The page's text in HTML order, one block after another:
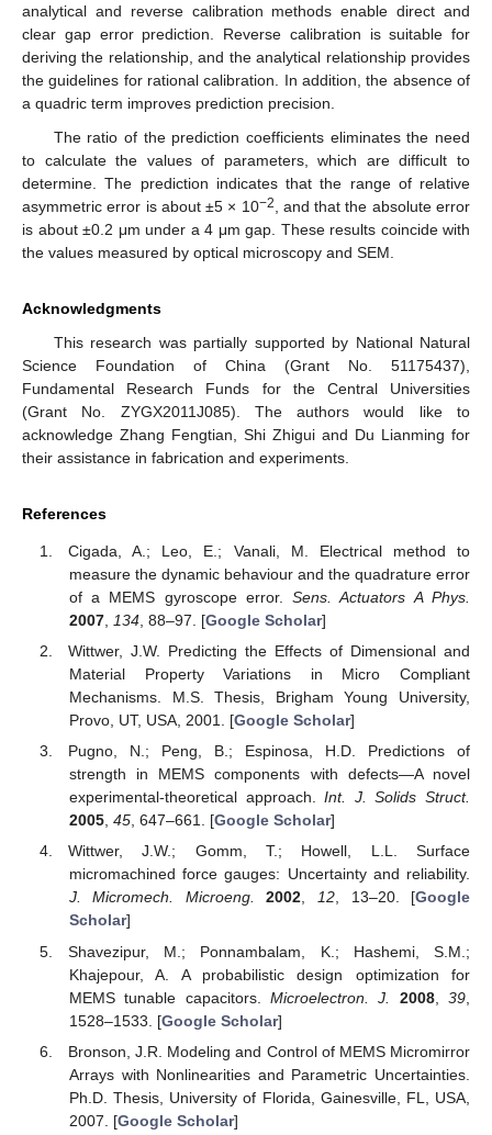
analytical and reverse calibration methods enable direct and
clear gap error prediction. Reverse calibration is suitable for
deriving the relationship, and the analytical relationship provides
the guidelines for rational calibration. In addition, the absence of
a quadric term improves prediction precision.
The ratio of the prediction coefficients eliminates the need
to calculate the values of parameters, which are difficult to
determine. The prediction indicates that the range of relative
asymmetric error is about ±5 × 10−2
, and that the absolute error
is about ±0.2 μm under a 4 μm gap. These results coincide with
the values measured by optical microscopy and SEM.
Acknowledgments
This research was partially supported by National Natural
Science Foundation of China (Grant No. 51175437),
Fundamental Research Funds for the Central Universities
(Grant No. ZYGX2011J085). The authors would like to
acknowledge Zhang Fengtian, Shi Zhigui and Du Lianming for
their assistance in fabrication and experiments.
References
Cigada, A.; Leo, E.; Vanali, M. Electrical method to
measure the dynamic behaviour and the quadrature error
of a MEMS gyroscope error.Sens. Actuators A Phys.
2007, 134, 88–97. [Google Scholar]
Wittwer, J.W. Predicting the Effects of Dimensional and
Material Property Variations in Micro Compliant
Mechanisms. M.S. Thesis, Brigham Young University,
Provo, UT, USA, 2001. [Google Scholar]
Pugno, N.; Peng, B.; Espinosa, H.D. Predictions of
strength in MEMS components with defects—A novel
experimental-theoretical approach.Int. J. Solids Struct.
2005, 45, 647–661. [Google Scholar]
Wittwer, J.W.; Gomm, T.; Howell, L.L. Surface
micromachined force gauges: Uncertainty and reliability.
J. Micromech. Microeng.
2002, 12, 13–20. [Google
Scholar]
Shavezipur, M.; Ponnambalam, K.; Hashemi, S.M.;
Khajepour, A. A probabilistic design optimization for
MEMS tunable capacitors. Microelectron. J. 2008,39
1528–1533. [Google Scholar]
Bronson, J.R. Modeling and Control of MEMS Micromirror
Arrays with Nonlinearities and Parametric Uncertainties.
Ph.D. Thesis, University of Florida, Gainesville, FL, USA,
2007. [Google Scholar]